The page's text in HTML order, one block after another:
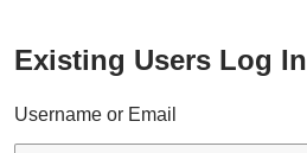
Existing Users Log In
Username or Email